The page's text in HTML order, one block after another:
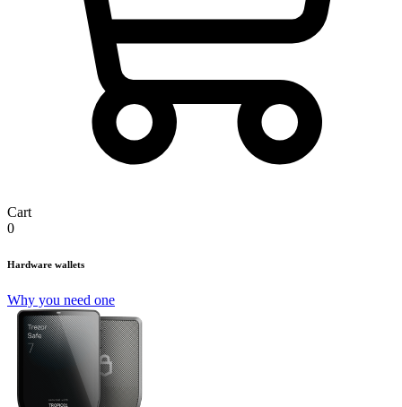
Cart
0
Hardware wallets
Why you need one